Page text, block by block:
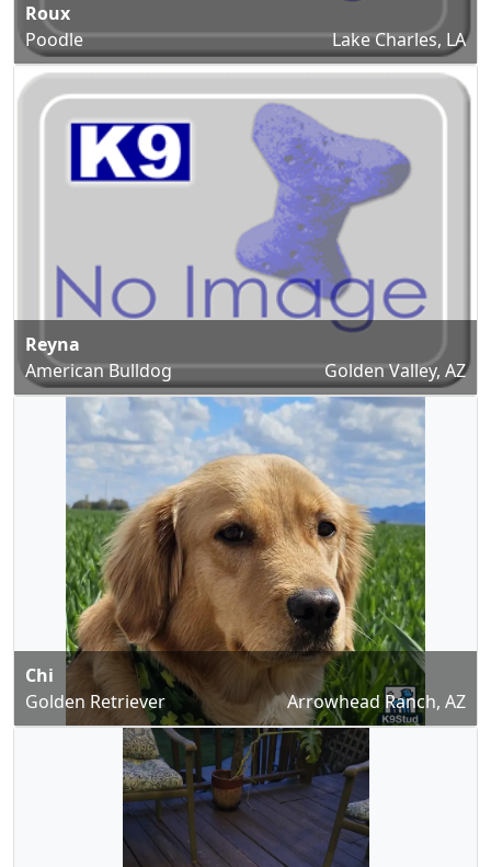
Roux
Poodle
Lake Charles, LA
Reyna
American Bulldog
Golden Valley, AZ
Chi
Golden Retriever
Arrowhead Ranch, AZ